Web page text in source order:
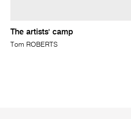
The artists' camp
Tom ROBERTS